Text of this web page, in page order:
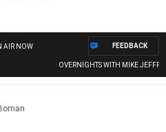
AIR NOW
OVERNIGHTS WITH MIKE JEFFREYS
FEEDBACK